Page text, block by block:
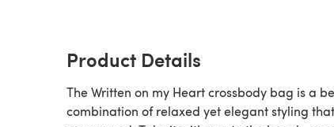
Product Details
The Written on my Heart crossbody bag is a
combination of relaxed yet elegant styling